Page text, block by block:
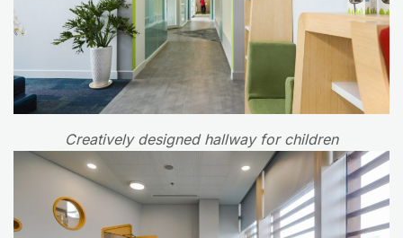
Creatively designed hallway for children